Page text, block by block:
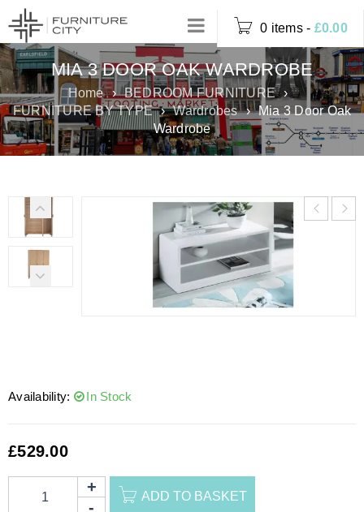
0 items - £0.00
MIA 3 DOOR OAK WARDROBE
Home › BEDROOM FURNITURE ›
FURNITURE BY TYPE › Wardrobes › Mia 3 Door Oak
Wardrobe
Availability: In Stock
£529.00
ADD TO BASKET